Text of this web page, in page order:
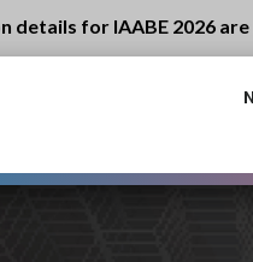
details for IAABE 2026